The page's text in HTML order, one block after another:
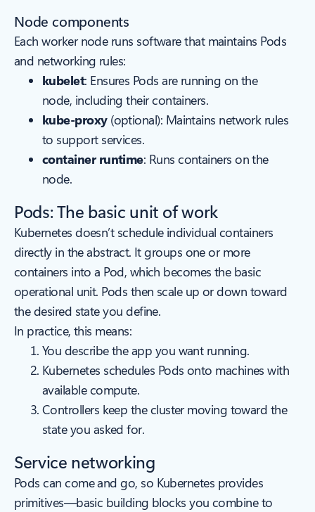
Node components
Each worker node runs software that maintains Pods
and networking rules:
kubelet: Ensures Pods are running on the
node, including their containers.
kube-proxy(optional): Maintains network rules
to support services.
container runtime: Runs containers on the
node.
Pods: The basic unit of work
Kubernetes doesn’t schedule individual containers
directly in the abstract. It groups one or more
containers into a Pod, which becomes the basic
operational unit. Pods then scale up or down toward
the desired state you define.
In practice, this means:
You describe the app you want running.
Kubernetes schedules Pods onto machines with
available compute.
Controllers keep the cluster moving toward the
state you asked for.
Service networking
Pods can come and go, so Kubernetes provides
primitives—basic building blocks you combine to